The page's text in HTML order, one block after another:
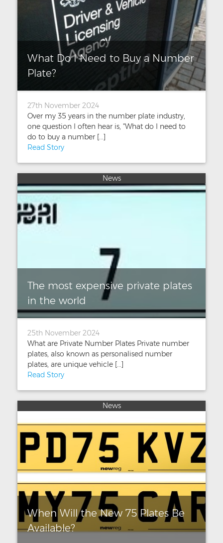
What Do I Need to Buy a Number
Plate?
27th November 2024
Over my 35 years in the number plate industry,
one question I often hear is, "What do I need to
do to buy a number [...]
Read Story
News
The most expensive private plates
in the world
25th November 2024
What are Private Number Plates Private number
plates, also known as personalised number
plates, are unique vehicle [...]
Read Story
News
When Will the New 75 Plates Be
Available?